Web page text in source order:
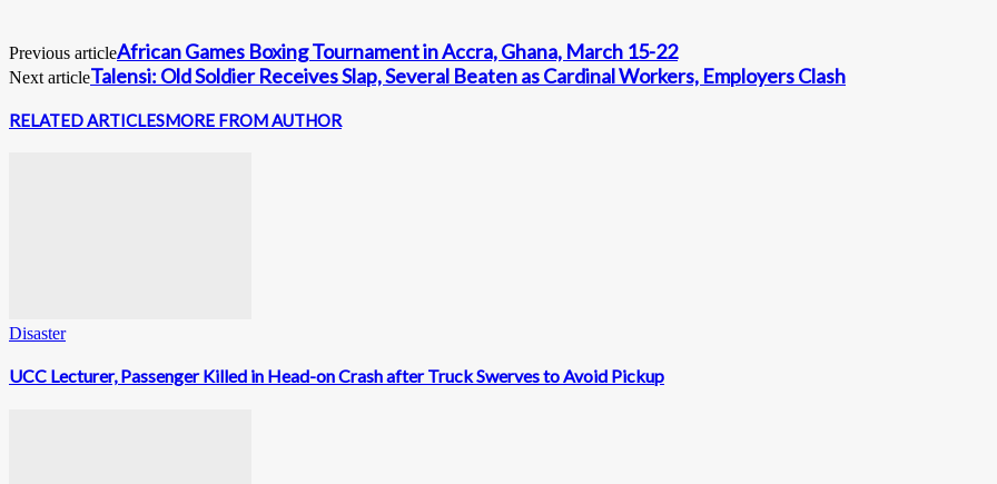
Previous articleAfrican Games Boxing Tournament in Accra, Ghana, March 15-22
Next articleTalensi: Old Soldier Receives Slap, Several Beaten as Cardinal Workers, Employers Clash
RELATED ARTICLESMORE FROM AUTHOR
Disaster
UCC Lecturer, Passenger Killed in Head-on Crash after Truck Swerves to Avoid Pickup